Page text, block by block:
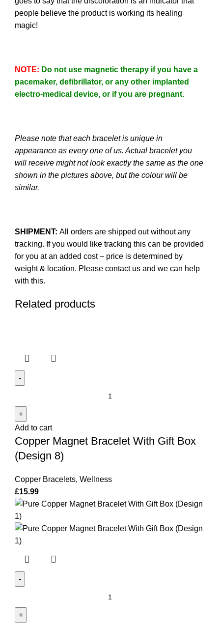
people believe the product is working its healing
magic!
NOTE: Do not use magnetic therapy if you have a
pacemaker, defibrillator, or any other implanted
electro-medical device, or if you are pregnant.
Please note that each bracelet is unique in
appearance as every one of us. Actual bracelet you
will receive might not look exactly the same as the one
shown in the pictures above, but the colour will be
similar.
SHIPMENT: All orders are shipped out without any
tracking. If you would like tracking this can be provided
for you at an added cost – price is determined by
weight & location. Please contact us and we can help
with this.
Related products
Bracelet
With
Gift
Box
8)
quantity
Add to cart
Copper Magnet Bracelet With Gift Box
(Design 8)
Copper Bracelets, Wellness
£15.99
Bracelet